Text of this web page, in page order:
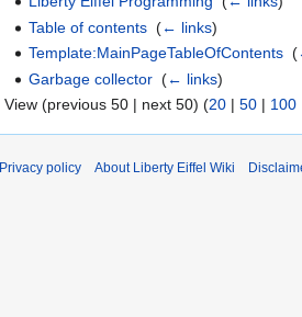
Table of contents ‎(← links)
Template:MainPageTableOfContents ‎(
Garbage collector ‎(← links)
View (previous 50 | next 50) (20 | 50 | 100
Privacy policy About Liberty Eiffel Wiki